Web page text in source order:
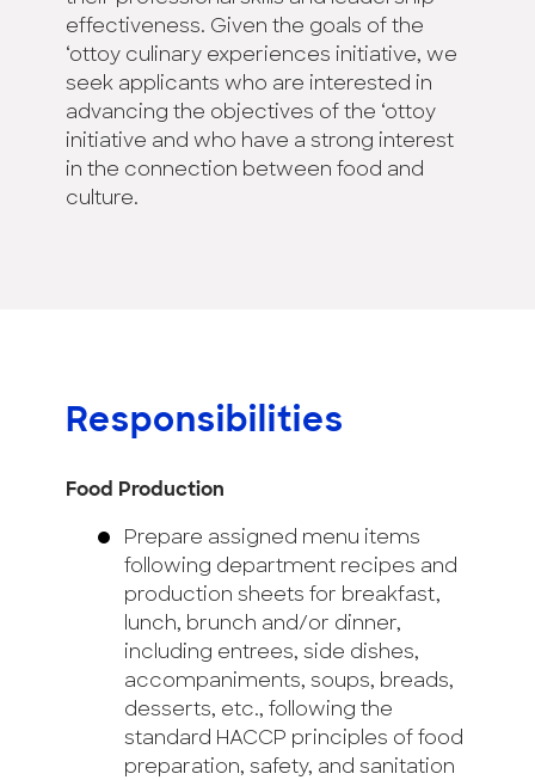
effectiveness. Given the goals of the
‘ottoy culinary experiences initiative, we
seek applicants who are interested in
advancing the objectives of the ‘ottoy
initiative and who have a strong interest
in the connection between food and
culture.
Responsibilities
Food Production
Prepare assigned menu items
following department recipes and
production sheets for breakfast,
lunch, brunch and/or dinner,
including entrees, side dishes,
accompaniments, soups, breads,
desserts, etc., following the
standard HACCP principles of food
preparation, safety, and sanitation